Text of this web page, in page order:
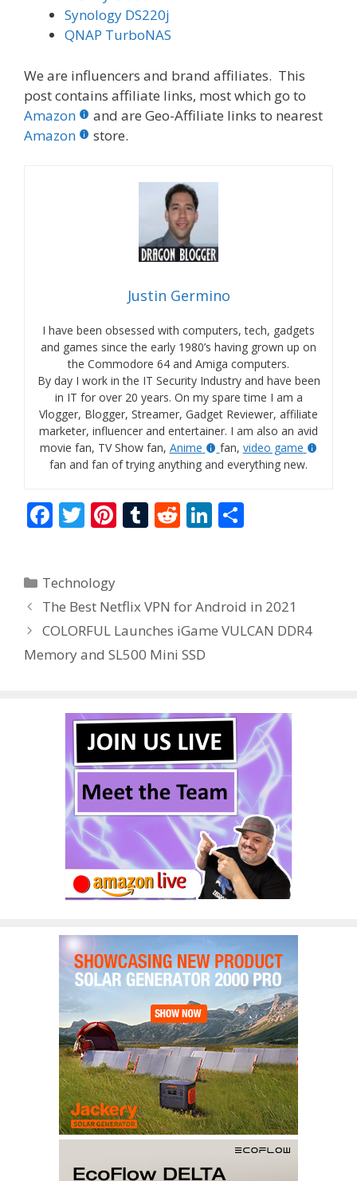
Synology DS220j
QNAP TurboNAS
We are influencers and brand affiliates. This
post contains affiliate links, most which go to
Amazon
and are Geo-Affiliate links to nearest
Amazon
store.
Justin Germino
I have been obsessed with computers, tech, gadgets
and games since the early 1980’s having grown up on
the Commodore 64 and Amiga computers.
By day I work in the IT Security Industry and have been
in IT for over 20 years. On my spare time I am a
Vlogger, Blogger, Streamer, Gadget Reviewer, affiliate
marketer, influencer and entertainer. I am also an avid
movie fan, TV Show fan, Anime fan, video game
fan and fan of trying anything and everything new.
F
b
o
o
k
T
er
Pi
st
T
r
R
t
Li
dI
n
Categories
Technology
The Best Netflix VPN for Android in 2021
COLORFUL Launches iGame VULCAN DDR4
Memory and SL500 Mini SSD